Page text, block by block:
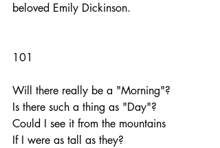
beloved Emily Dickinson.
101
Will there really be a "Morning"?
Is there such a thing as "Day"?
Could I see it from the mountains
If I were as tall as they?